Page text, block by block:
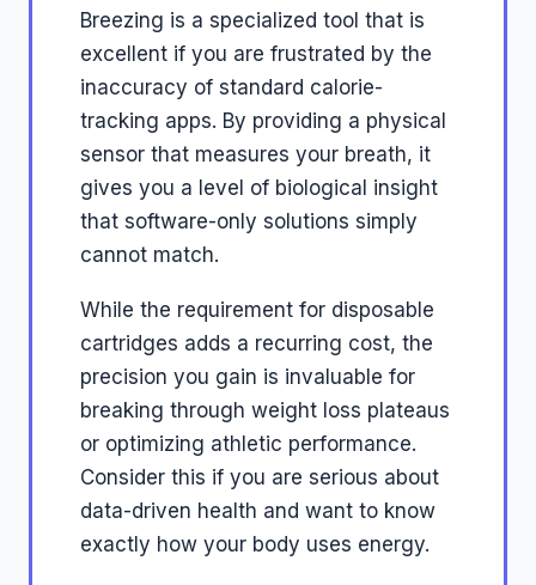
Breezing is a specialized tool that is
excellent if you are frustrated by the
inaccuracy of standard calorie-
tracking apps. By providing a physical
sensor that measures your breath, it
gives you a level of biological insight
that software-only solutions simply
cannot match.
While the requirement for disposable
cartridges adds a recurring cost, the
precision you gain is invaluable for
breaking through weight loss plateaus
or optimizing athletic performance.
Consider this if you are serious about
data-driven health and want to know
exactly how your body uses energy.